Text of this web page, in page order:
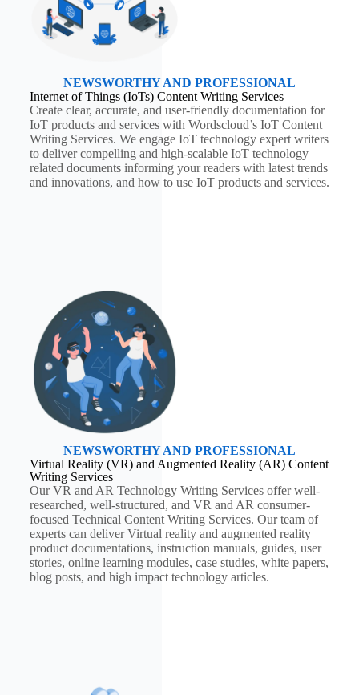
NEWSWORTHY AND PROFESSIONAL
Internet of Things (IoTs) Content Writing Services
Create clear, accurate, and user-friendly documentation for
IoT products and services with Wordscloud’s IoT Content
Writing Services. We engage IoT technology expert writers
to deliver compelling and high-scalable IoT technology
related documents informing your readers with latest trends
and innovations, and how to use IoT products and services.
NEWSWORTHY AND PROFESSIONAL
Virtual Reality (VR) and Augmented Reality (AR) Content
Writing Services
Our VR and AR Technology Writing Services offer well-
researched, well-structured, and VR and AR consumer-
focused Technical Content Writing Services. Our team of
experts can deliver Virtual reality and augmented reality
product documentations, instruction manuals, guides, user
stories, online learning modules, case studies, white papers,
blog posts, and high impact technology articles.